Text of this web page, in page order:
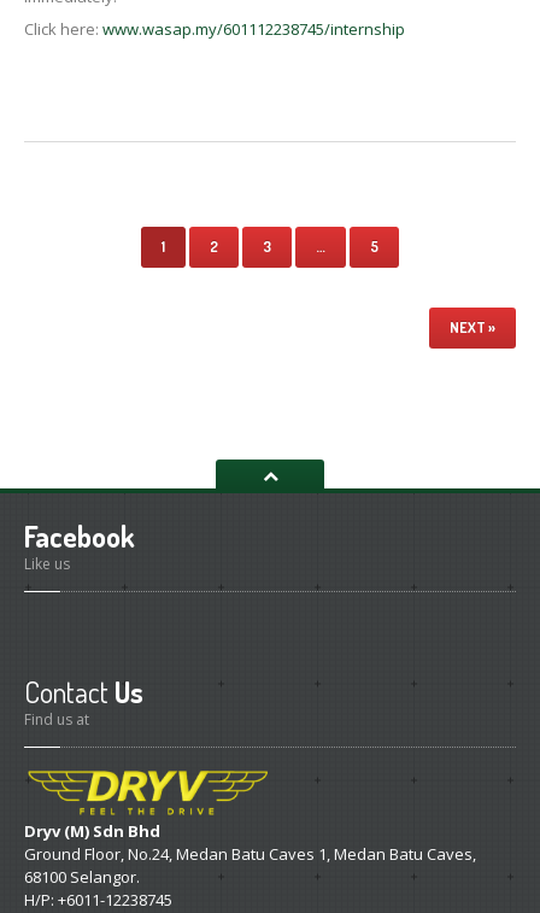
Click here: www.wasap.my/601112238745/internship
1 2 3 … 5
NEXT »
Facebook
Like us
Contact Us
Find us at
Dryv (M) Sdn Bhd
Ground Floor, No.24, Medan Batu Caves 1, Medan Batu Caves,
68100 Selangor.
H/P: +6011-12238745